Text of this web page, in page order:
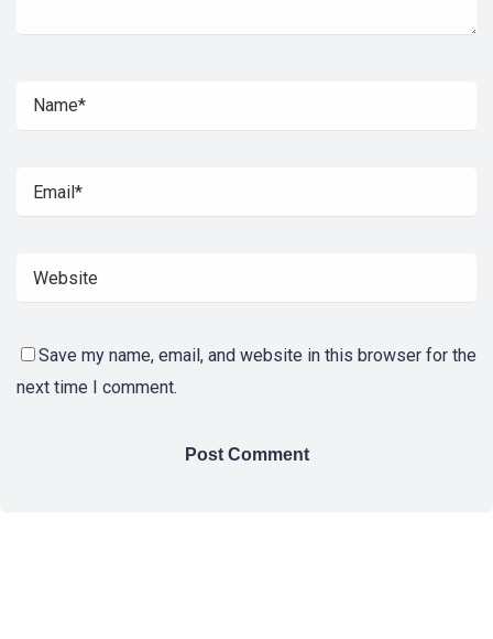
Save my name, email, and website in this browser for the
next time I comment.